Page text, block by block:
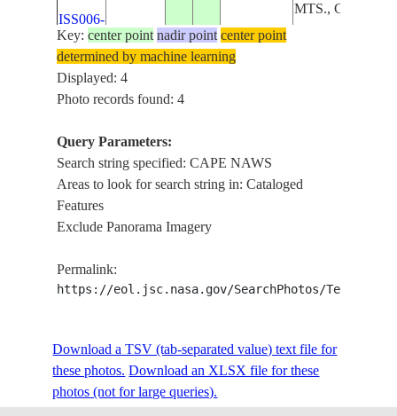
ISS006-
E-6058
2002120817.555.5OMAN
MTS., CAPE
Key:center point nadir point center point
determined by machine learning
Displayed: 4
Photo records found: 4
Query Parameters:
Search string specified: CAPE NAWS
Areas to look for search string in: Cataloged
Features
Exclude Panorama Imagery
Permalink:
https://eol.jsc.nasa.gov/SearchPhotos/
Download a TSV (tab-separated value) text file for
these photos. Download an XLSX file for these
photos (not for large queries).